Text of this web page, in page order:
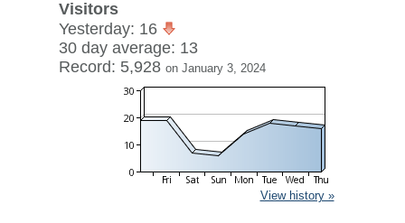
Visitors
Yesterday: 16
30 day average: 13
Record: 5,928 on January 3, 2024
View history »